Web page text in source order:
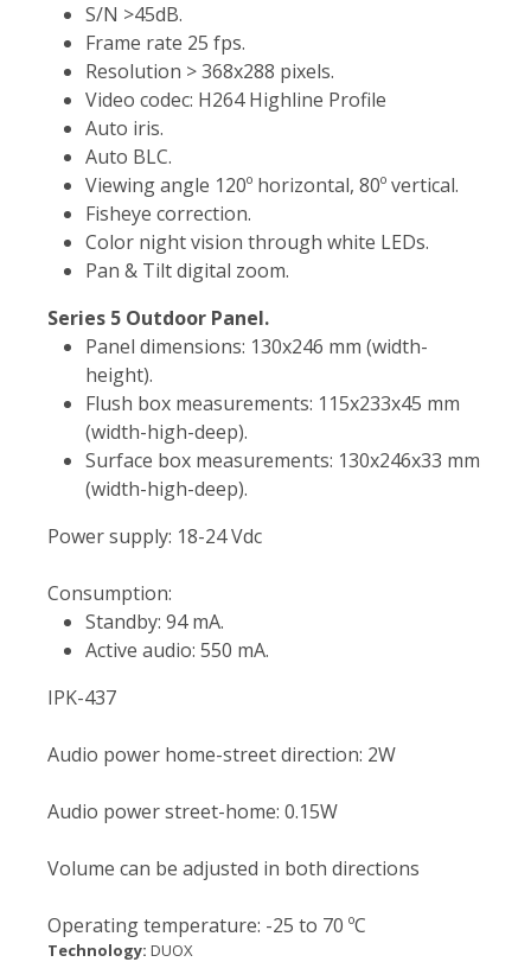
S/N >45dB.
Frame rate 25 fps.
Resolution > 368x288 pixels.
Video codec: H264 Highline Profile
Auto iris.
Auto BLC.
Viewing angle 120º horizontal, 80º vertical.
Fisheye correction.
Color night vision through white LEDs.
Pan & Tilt digital zoom.
Series 5 Outdoor Panel.
Panel dimensions: 130x246 mm (width-
height).
Flush box measurements: 115x233x45 mm
(width-high-deep).
Surface box measurements: 130x246x33 mm
(width-high-deep).
Power supply: 18-24 Vdc
Consumption:
Standby: 94 mA.
Active audio: 550 mA.
IPK-437
Audio power home-street direction: 2W
Audio power street-home: 0.15W
Volume can be adjusted in both directions
Operating temperature: -25 to 70 ºC
Technology: DUOX